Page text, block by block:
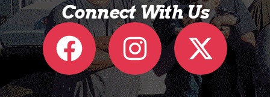
Connect With Us